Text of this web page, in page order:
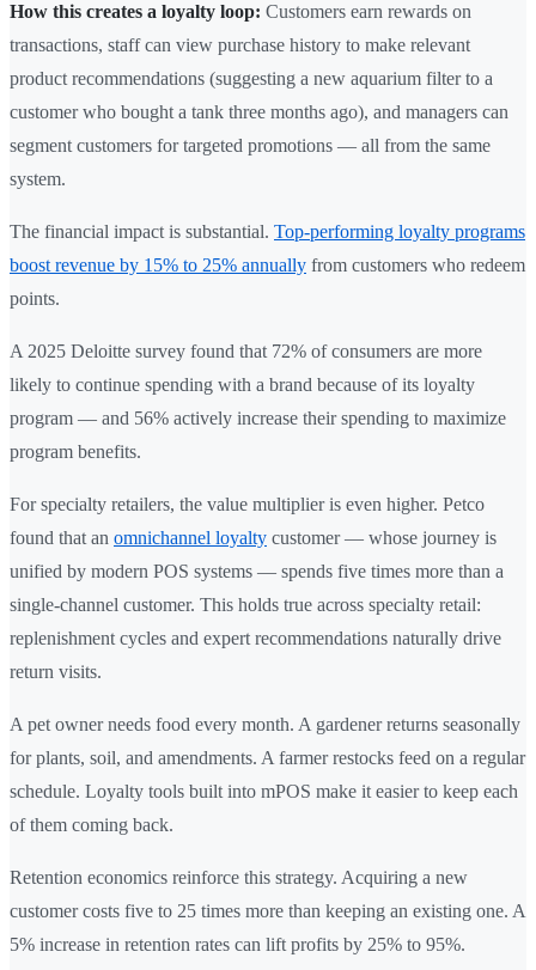
How this creates a loyalty loop: Customers earn rewards on
transactions, staff can view purchase history to make relevant
product recommendations (suggesting a new aquarium filter to a
customer who bought a tank three months ago), and managers can
segment customers for targeted promotions — all from the same
system.
The financial impact is substantial. Top-performing loyalty programs
boost revenue by 15% to 25% annually from customers who redeem
points.
A 2025 Deloitte survey found that 72% of consumers are more
likely to continue spending with a brand because of its loyalty
program — and 56% actively increase their spending to maximize
program benefits.
For specialty retailers, the value multiplier is even higher. Petco
found that an omnichannel loyalty customer — whose journey is
unified by modern POS systems — spends five times more than a
single-channel customer. This holds true across specialty retail:
replenishment cycles and expert recommendations naturally drive
return visits.
A pet owner needs food every month. A gardener returns seasonally
for plants, soil, and amendments. A farmer restocks feed on a regular
schedule. Loyalty tools built into mPOS make it easier to keep each
of them coming back.
Retention economics reinforce this strategy. Acquiring a new
customer costs five to 25 times more than keeping an existing one. A
5% increase in retention rates can lift profits by 25% to 95%.